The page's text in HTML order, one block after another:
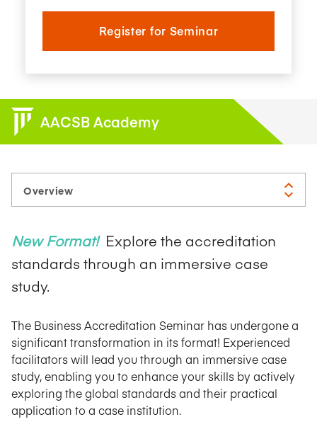
Register for Seminar
AACSB Academy
New Format! Explore the accreditation
standards through an immersive case
study.
The Business Accreditation Seminar has undergone a
significant transformation in its format! Experienced
facilitators will lead you through an immersive case
study, enabling you to enhance your skills by actively
exploring the global standards and their practical
application to a case institution.